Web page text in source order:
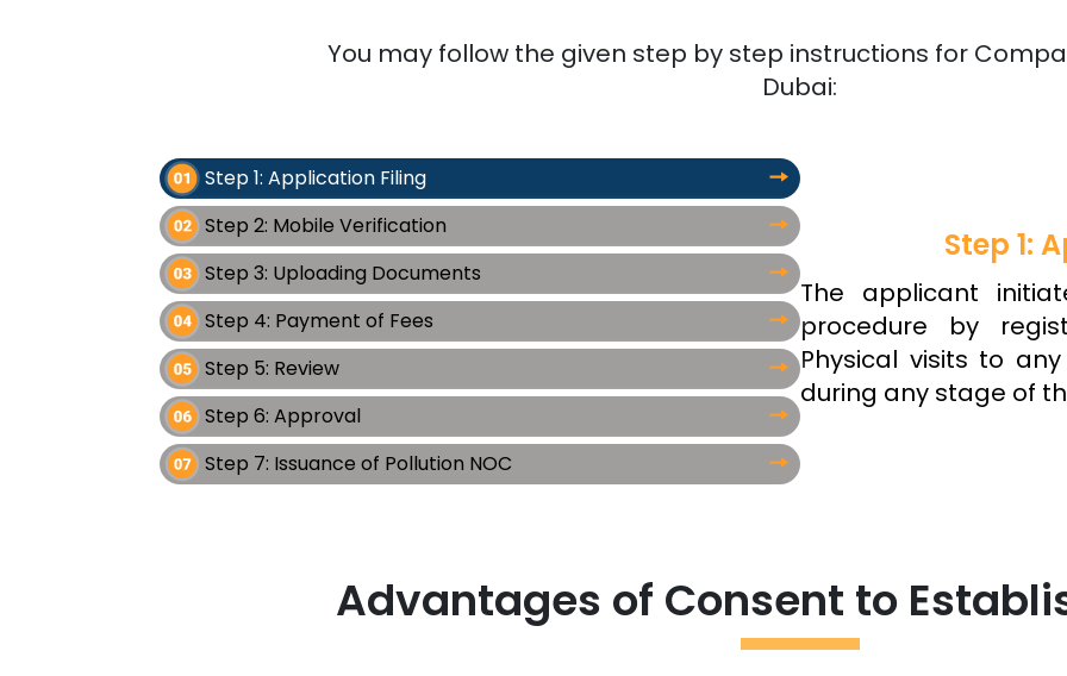
You may follow the given step by step instructions for
Dubai:
Step 1: Application Filing
Step 2: Mobile Verification
Step 3: Uploading Documents
Step 4: Payment of Fees
Step 5: Review
Step 6: Approval
Step 7: Issuance of Pollution NOC
Step 1:
The applicant
procedure by
Physical visits to
during any stage of
Advantages of Consent to